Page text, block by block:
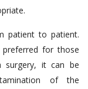
patient to patient.
for those
surgery, it can be
of the